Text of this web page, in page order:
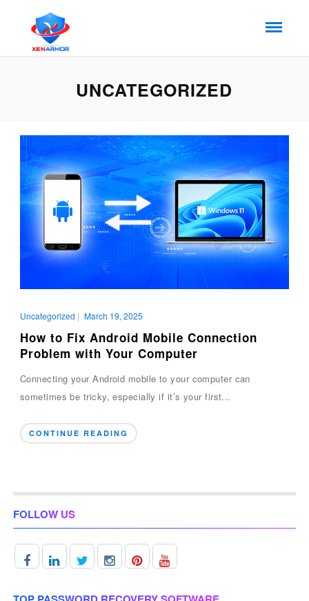
UNCATEGORIZED
Uncategorized | March 19, 2025
How to Fix Android Mobile Connection
Problem with Your Computer
Connecting your Android mobile to your computer can
sometimes be tricky, especially if it’s your first...
CONTINUE READING
FOLLOW US